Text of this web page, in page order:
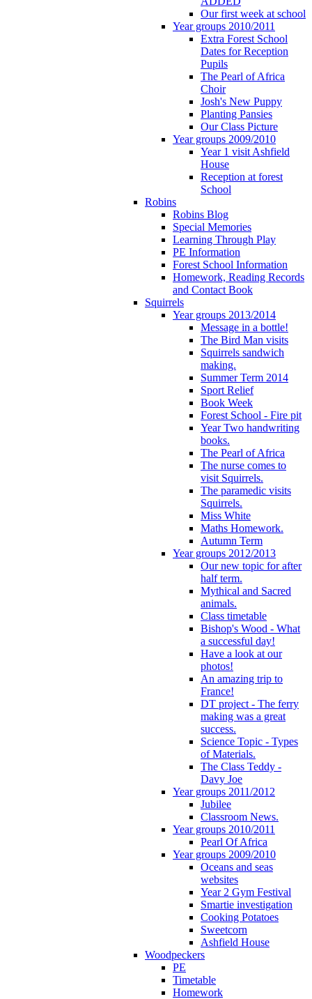
Our first week at school
Year groups 2010/2011
Extra Forest School
Dates for Reception
Pupils
The Pearl of Africa
Choir
Josh's New Puppy
Planting Pansies
Our Class Picture
Year groups 2009/2010
Year 1 visit Ashfield
House
Reception at forest
School
Robins
Robins Blog
Special Memories
Learning Through Play
PE Information
Forest School Information
Homework, Reading Records
and Contact Book
Squirrels
Year groups 2013/2014
Message in a bottle!
The Bird Man visits
Squirrels sandwich
making.
Summer Term 2014
Sport Relief
Book Week
Forest School - Fire pit
Year Two handwriting
books.
The Pearl of Africa
The nurse comes to
visit Squirrels.
The paramedic visits
Squirrels.
Miss White
Maths Homework.
Autumn Term
Year groups 2012/2013
Our new topic for after
half term.
Mythical and Sacred
animals.
Class timetable
Bishop's Wood - What
a successful day!
Have a look at our
photos!
An amazing trip to
France!
DT project - The ferry
making was a great
success.
Science Topic - Types
of Materials.
The Class Teddy -
Davy Joe
Year groups 2011/2012
Jubilee
Classroom News.
Year groups 2010/2011
Pearl Of Africa
Year groups 2009/2010
Oceans and seas
websites
Year 2 Gym Festival
Smartie investigation
Cooking Potatoes
Sweetcorn
Ashfield House
Woodpeckers
PE
Timetable
Homework